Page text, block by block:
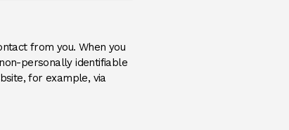
from you. When you
personally identifiable
for example, via